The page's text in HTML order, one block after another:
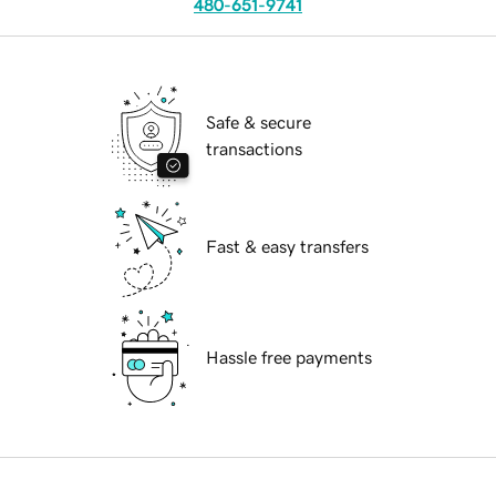
480-651-9741
Safe & secure
transactions
Fast & easy transfers
Hassle free payments